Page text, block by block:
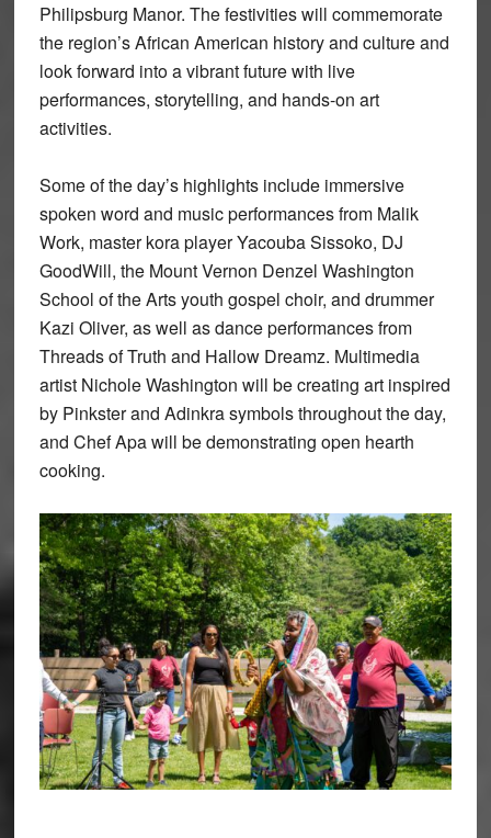
Philipsburg Manor. The festivities will commemorate
the region’s African American history and culture and
look forward into a vibrant future with live
performances, storytelling, and hands-on art
activities.
Some of the day’s highlights include immersive
spoken word and music performances from Malik
Work, master kora player Yacouba Sissoko, DJ
GoodWill, the Mount Vernon Denzel Washington
School of the Arts youth gospel choir, and drummer
Kazi Oliver, as well as dance performances from
Threads of Truth and Hallow Dreamz. Multimedia
artist Nichole Washington will be creating art inspired
by Pinkster and Adinkra symbols throughout the day,
and Chef Apa will be demonstrating open hearth
cooking.